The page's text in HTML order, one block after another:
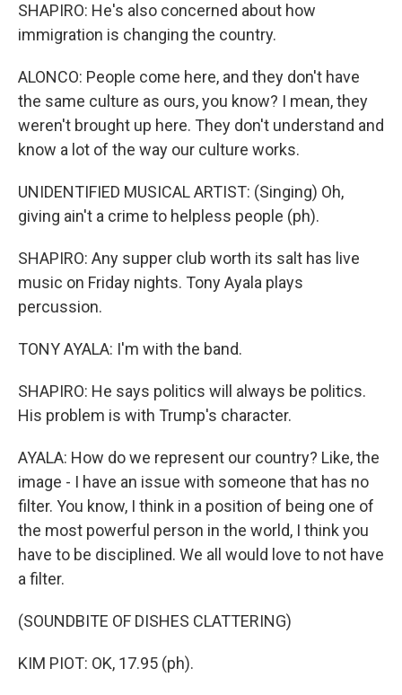
SHAPIRO: He's also concerned about how
immigration is changing the country.
ALONCO: People come here, and they don't have
the same culture as ours, you know? I mean, they
weren't brought up here. They don't understand and
know a lot of the way our culture works.
UNIDENTIFIED MUSICAL ARTIST: (Singing) Oh,
giving ain't a crime to helpless people (ph).
SHAPIRO: Any supper club worth its salt has live
music on Friday nights. Tony Ayala plays
percussion.
TONY AYALA: I'm with the band.
SHAPIRO: He says politics will always be politics.
His problem is with Trump's character.
AYALA: How do we represent our country? Like, the
image - I have an issue with someone that has no
filter. You know, I think in a position of being one of
the most powerful person in the world, I think you
have to be disciplined. We all would love to not have
a filter.
(SOUNDBITE OF DISHES CLATTERING)
KIM PIOT: OK, 17.95 (ph).